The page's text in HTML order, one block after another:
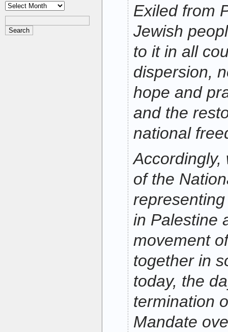
Archives
Exiled from
Jewish
to it in all
dispersion,
hope and
and the
national
Accordingly,
of the
in Palestine
movement
together in
today, the
termination
Mandate